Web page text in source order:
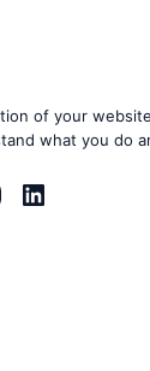
of your
what you do
LinkedIn